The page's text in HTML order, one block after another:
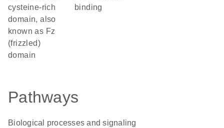
cysteine-rich
domain, also
known as Fz
(frizzled)
domain
binding
Pathways
Biological processes and signaling